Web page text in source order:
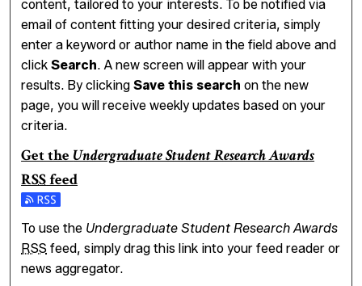
content, tailored to your interests. To be notified via
email of content fitting your desired criteria, simply
enter a keyword or author name in the field above and
clickSearch. A new screen will appear with your
results. By clickingSave this search on the new
page, you will receive weekly updates based on your
criteria.
Get the Undergraduate Student Research Awards
RSSfeed
Subscribe to the Undergraduate Student Research
To use the Undergraduate Student Research Awards
RSS feed, simply drag this link into your feed reader or
news aggregator.